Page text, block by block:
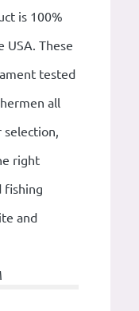
is 100%
These
tested
all
selection,
right
fishing
and